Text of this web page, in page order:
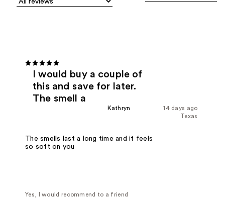
I would buy a couple of
this and save for later.
The smell a
14 days ago
Kathryn
Texas
The smells last a long time and it feels
so soft on you
Yes, I would recommend to a friend